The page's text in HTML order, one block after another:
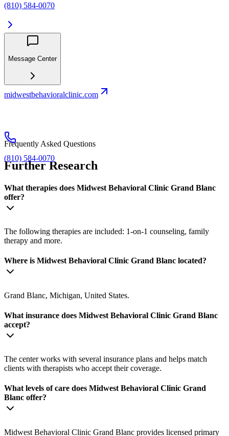
(810) 584-0070
Message Center
midwestbehavioralclinic.com
(810) 584-0070
Frequently Asked Questions
Further Research
What therapies does Midwest Behavioral Clinic Grand Blanc
offer?
The following therapies are included: 1-on-1 counseling, family
therapy and more.
Where is Midwest Behavioral Clinic Grand Blanc located?
Grand Blanc, Michigan, United States.
What insurance does Midwest Behavioral Clinic Grand Blanc
accept?
The center works with several insurance plans and helps match
clients with therapists who accept their coverage.
What levels of care does Midwest Behavioral Clinic Grand
Blanc offer?
Midwest Behavioral Clinic Grand Blanc provides licensed primary